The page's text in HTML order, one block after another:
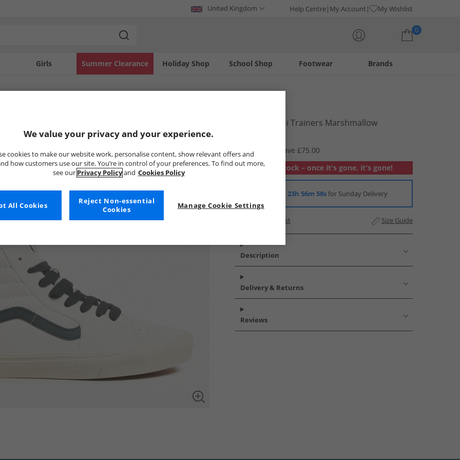
United Kingdom Help Centre My Account My Wishlist
0
Girls Holiday Shop
Summer Clearance Footwear
School Shop Brands
Unisex SK8-Hi Trainers Marshmallow
RRP £89.99
Save £75.00
Out of stock – once it's gone, it's gone!
23h 56m 58sfor Sunday Delivery
Add to Wishlist Size Guide
Description
Delivery & Returns
Reviews
We value your privacy and your experience.
cookies to make our website work, personalise content, show relevant offers and
how customers use our site. You’re in control of your preferences. To find out more,
see our Privacy Policyand Cookies Policy
Manage Cookie Settings
Reject Non-essential
Cookies
All Cookies